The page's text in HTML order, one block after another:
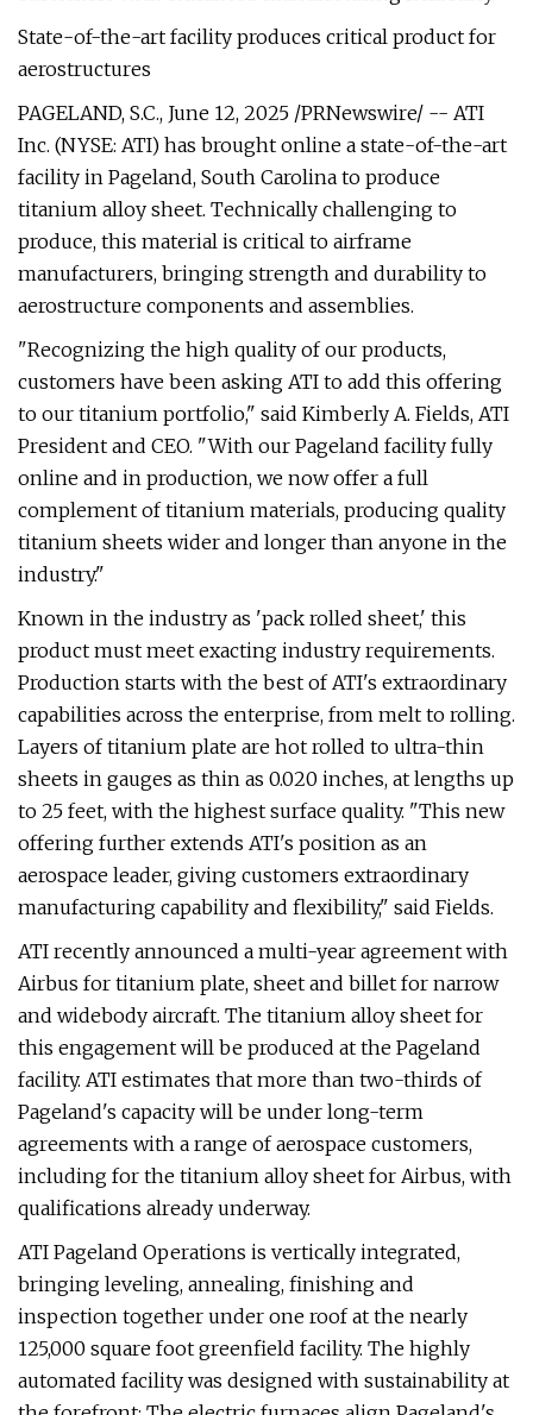
State-of-the-art facility produces critical product for
aerostructures
PAGELAND, S.C., June 12, 2025 /PRNewswire/ -- ATI
Inc. (NYSE: ATI) has brought online a state-of-the-art
facility in Pageland, South Carolina to produce
titanium alloy sheet. Technically challenging to
produce, this material is critical to airframe
manufacturers, bringing strength and durability to
aerostructure components and assemblies.
"Recognizing the high quality of our products,
customers have been asking ATI to add this offering
to our titanium portfolio," said Kimberly A. Fields, ATI
President and CEO. "With our Pageland facility fully
online and in production, we now offer a full
complement of titanium materials, producing quality
titanium sheets wider and longer than anyone in the
industry."
Known in the industry as 'pack rolled sheet,' this
product must meet exacting industry requirements.
Production starts with the best of ATI's extraordinary
capabilities across the enterprise, from melt to rolling.
Layers of titanium plate are hot rolled to ultra-thin
sheets in gauges as thin as 0.020 inches, at lengths up
to 25 feet, with the highest surface quality. "This new
offering further extends ATI's position as an
aerospace leader, giving customers extraordinary
manufacturing capability and flexibility," said Fields.
ATI recently announced a multi-year agreement with
Airbus for titanium plate, sheet and billet for narrow
and widebody aircraft. The titanium alloy sheet for
this engagement will be produced at the Pageland
facility. ATI estimates that more than two-thirds of
Pageland's capacity will be under long-term
agreements with a range of aerospace customers,
including for the titanium alloy sheet for Airbus, with
qualifications already underway.
ATI Pageland Operations is vertically integrated,
bringing leveling, annealing, finishing and
inspection together under one roof at the nearly
125,000 square foot greenfield facility. The highly
automated facility was designed with sustainability at